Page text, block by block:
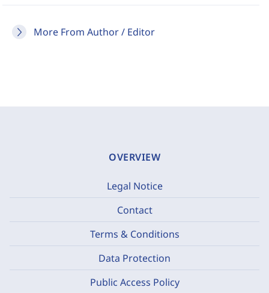
More From Author / Editor
OVERVIEW
Legal Notice
Contact
Terms & Conditions
Data Protection
Public Access Policy